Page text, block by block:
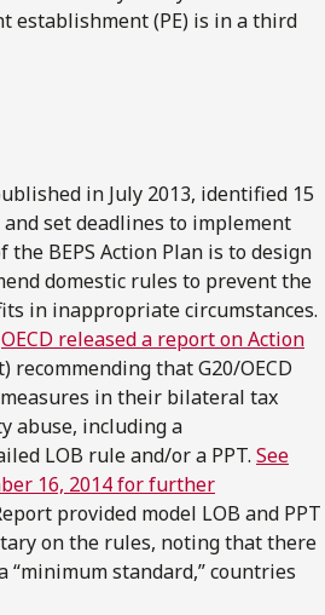
establishment (PE) is in a third
in July 2013, identified 15
and set deadlines to implement
the BEPS Action Plan is to design
domestic rules to prevent the
in inappropriate circumstances.
OECD released a report on Action
recommending that G20/OECD
in their bilateral tax
abuse, including a
LOB rule and/or a PPT. See
16, 2014 for further
provided model LOB and PPT
on the rules, noting that there
“minimum standard,” countries